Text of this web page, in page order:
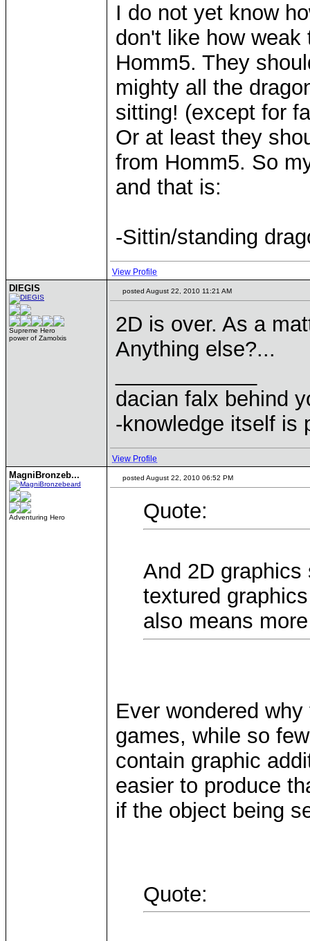
I do not yet know
don't like how
Homm5. They
mighty all the
sitting! (except for
Or at least they
from Homm5. So
and that is:
-Sittin/standing
View Profile
DIEGIS
Supreme Hero
power of Zamolxis
posted August 22, 2010 11:21 AM
2D is over. As a
Anything else?...
dacian falx behind
-knowledge itself is
View Profile
MagniBronzeb...
Adventuring Hero
posted August 22, 2010 06:52 PM
Quote:
And 2D
textured
also means
Ever wondered
games, while so
contain graphic
easier to produce
if the object being
Quote: